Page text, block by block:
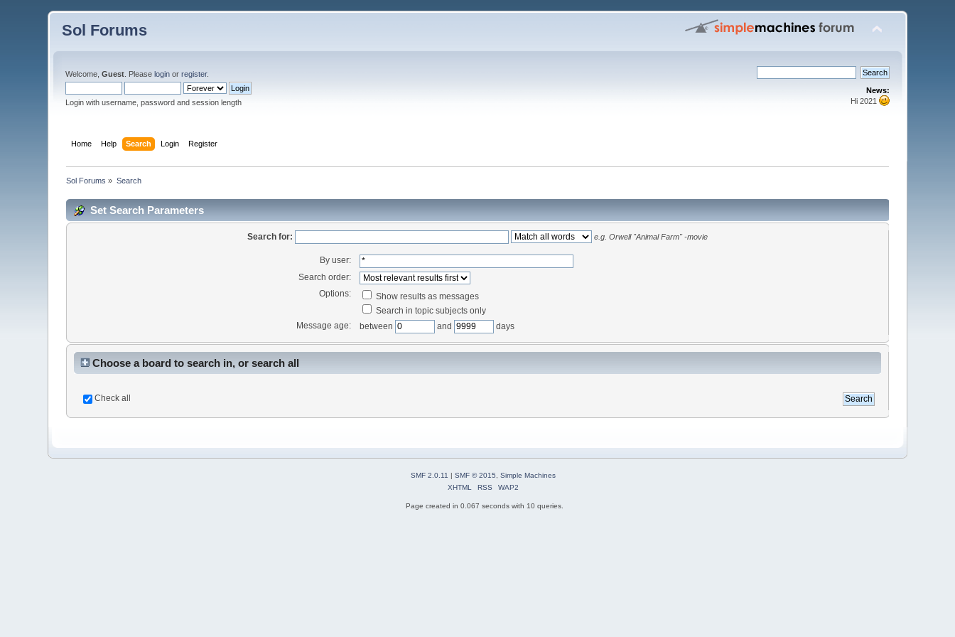
Sol Forums
Welcome,Guest . Pleaselogin orregister.
Login with username, password and session length
News:
Hi 2021
Home Help Search Login Register
Sol Forums » Search
Set Search Parameters
Search for: e.g. Orwell "Animal Farm" -movie
By user:
Search order:
Options:
Show results as messages
Search in topic subjects only
Message age:
between and days
Choose a board to search in, or search all
Check all
SMF 2.0.11 | SMF © 2015
Simple Machines
XHTML
RSS WAP2
Page created in 0.067 seconds with 10 queries.